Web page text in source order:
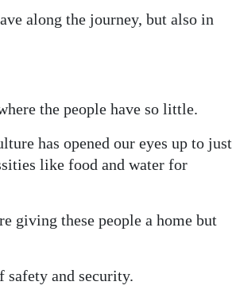
along the journey, but also in
the people have so little.
has opened our eyes up to just
like food and water for
giving these people a home but
safety and security.